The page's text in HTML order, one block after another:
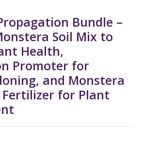
Bundle –
Soil Mix to
Health,
Promoter for
and Monstera
Fertilizer for Plant